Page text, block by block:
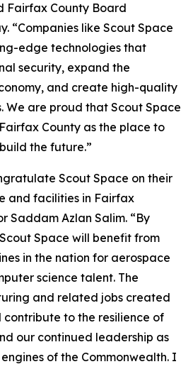
Fairfax County Board
“Companies like Scout Space
edge technologies that
security, expand the
and create high-quality
We are proud that Scout Space
County as the place to
the future.”
Scout Space on their
and facilities in Fairfax
Saddam Azlan Salim. “By
Space will benefit from
in the nation for aerospace
science talent. The
and related jobs created
contribute to the resilience of
our continued leadership as
of the Commonwealth. I